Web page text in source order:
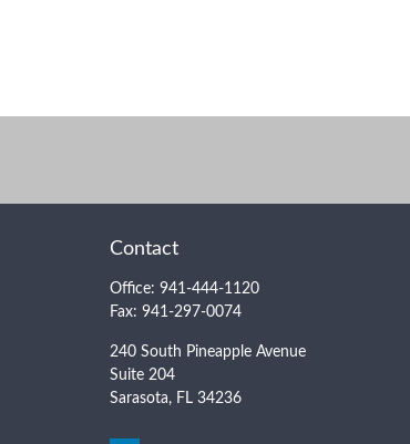
Contact
Office: 941-444-1120
Fax: 941-297-0074
240 South Pineapple Avenue
Suite 204
Sarasota, FL 34236